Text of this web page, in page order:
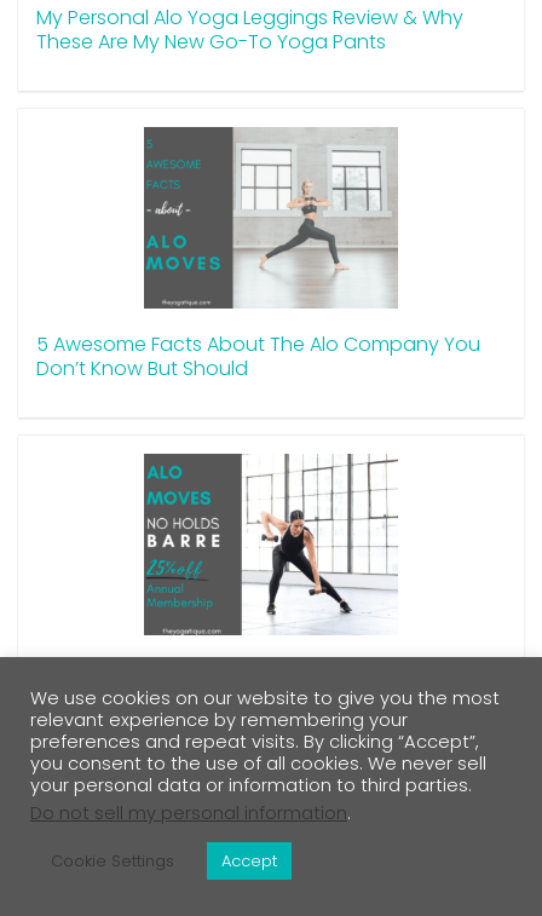
My Personal Alo Yoga Leggings Review & Why
These Are My New Go-To Yoga Pants
5 Awesome Facts About The Alo Company You
Don’t Know But Should
Scoop On These Body Sculpting Barre Classes
Sitemap
We use cookies on our website to give you the most
relevant experience by remembering your
preferences and repeat visits. By clicking “Accept”,
you consent to the use of all cookies. We never sell
your personal data or information to third parties.
Do not sell my personal information.
Cookie Settings Accept